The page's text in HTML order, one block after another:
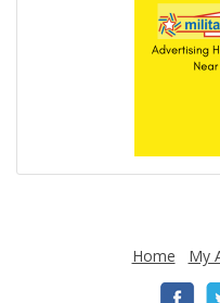
Home My